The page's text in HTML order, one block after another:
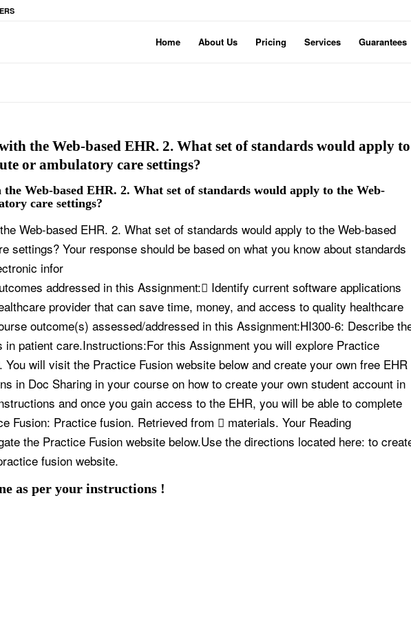
Home About Us Pricing Services Guarantees
the Web-based EHR. 2. What set of standards would apply to
or ambulatory care settings?
Web-based EHR. 2. What set of standards would apply to the Web-
care settings?
Web-based EHR. 2. What set of standards would apply to the Web-based
settings? Your response should be based on what you know about standards
infor
addressed in this Assignment: Identify current software applications
provider that can save time, money, and access to quality healthcare
outcome(s) assessed/addressed in this Assignment:HI300-6: Describe
in patient care.Instructions:For this Assignment you will explore Practice
You will visit the Practice Fusion website below and create your own free EHR
in Doc Sharing in your course on how to create your own student account in
and once you gain access to the EHR, you will be able to complete
Fusion: Practice fusion. Retrieved from  materials. Your Reading
the Practice Fusion website below.Use the directions located here: to
fusion website.
as per your instructions !